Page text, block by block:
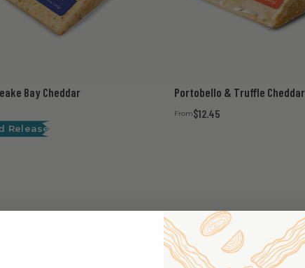
Bay Cheddar
Release
Portobello & Truffle Cheddar
From$12.45